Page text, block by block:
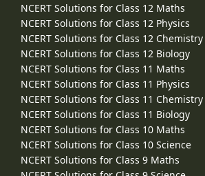
NCERT Solutions for Class 12 Maths
NCERT Solutions for Class 12 Physics
NCERT Solutions for Class 12 Chemistry
NCERT Solutions for Class 12 Biology
NCERT Solutions for Class 11 Maths
NCERT Solutions for Class 11 Physics
NCERT Solutions for Class 11 Chemistry
NCERT Solutions for Class 11 Biology
NCERT Solutions for Class 10 Maths
NCERT Solutions for Class 10 Science
NCERT Solutions for Class 9 Maths